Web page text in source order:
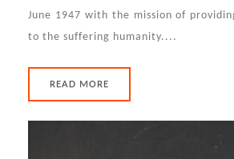
June 1947 with the mission of
to the suffering humanity....
READ MORE